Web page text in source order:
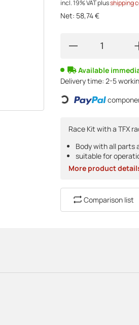
incl. 19% VATplusshipping
Net: 58,74 €
Available
Delivery time: 2-5
Loading...
Race Kit with a TFX
Body with all parts
suitable for
More product
Comparison list